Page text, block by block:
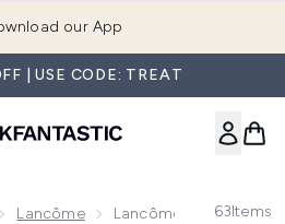
our App
| USE CODE: TREAT
Lancôme Lancôme Skincare
63Items